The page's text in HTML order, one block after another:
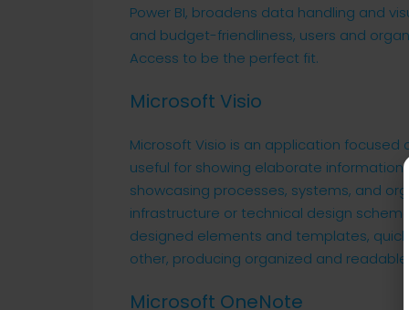
Power BI, broadens data handling and
and budget-friendliness, users and
Access to be the perfect fit.
Microsoft Visio
Microsoft Visio is an application focused
useful for showing elaborate information
showcasing processes, systems, and
infrastructure or technical design
designed elements and templates,
other, producing organized and readable
Microsoft OneNote